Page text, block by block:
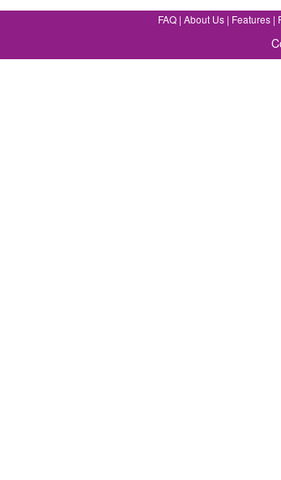
FAQ | About Us | Features |